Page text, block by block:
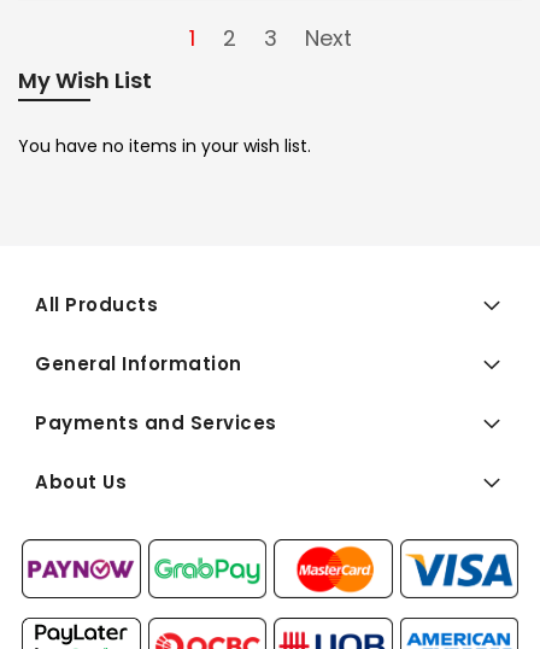
1 2 3
Next
My Wish List
You have no items in your wish list.
All Products
General Information
Payments and Services
About Us